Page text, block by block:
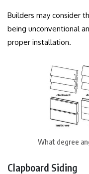
Builders may consider
being unconventional
proper installation.
What degree
Clapboard Siding